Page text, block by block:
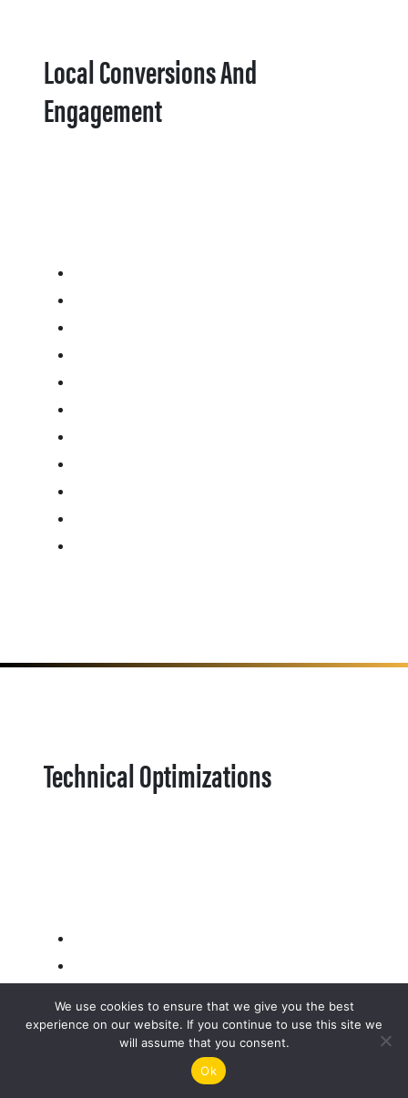
Local Conversions And
Engagement
Technical Optimizations
We use cookies to ensure that we give you the best
experience on our website. If you continue to use this site we
will assume that you consent.
Ok